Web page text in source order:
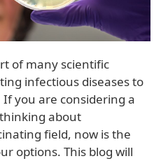
of many scientific
infectious diseases to
you are considering a
about
field, now is the
options. This blog will